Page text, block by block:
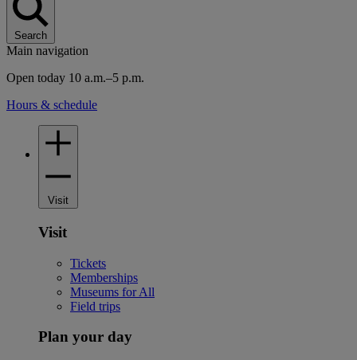
Search
Main navigation
Open today 10 a.m.–5 p.m.
Hours & schedule
Visit
Visit
Tickets
Memberships
Museums for All
Field trips
Plan your day